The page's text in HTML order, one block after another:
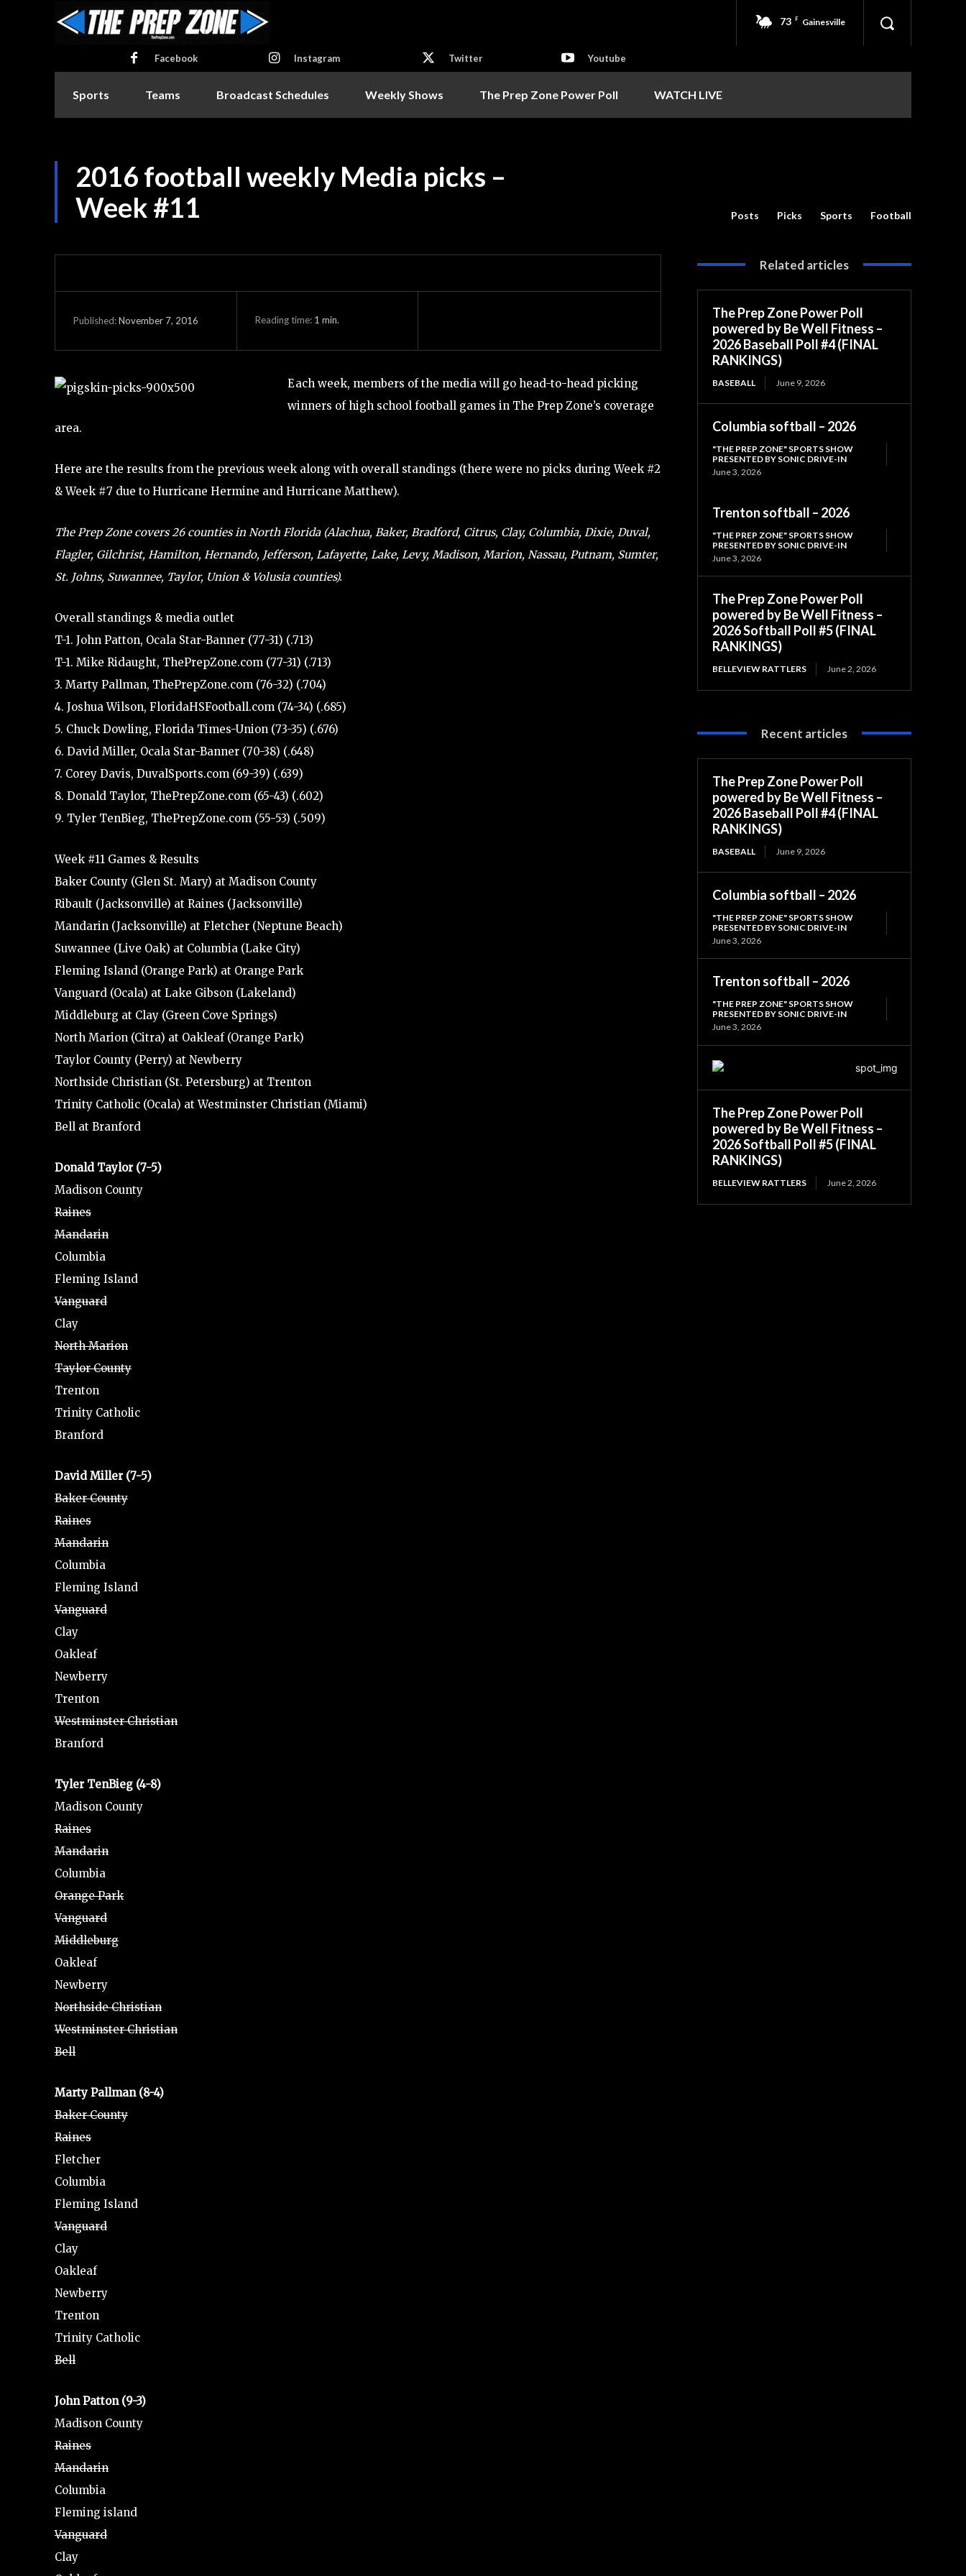
73 F Gainesville
Facebook Instagram Twitter Youtube
Sports Teams Broadcast Schedules Weekly Shows The Prep Zone Power Poll WATCH LIVE
2016 football weekly Media picks –
Week #11
Posts Picks Sports Football
Published:November 7, 2016 Reading time: 1 min.
Each week, members of the media will go head-to-head picking
winners of high school football games in The Prep Zone’s coverage
area.
Here are the results from the previous week along with overall standings (there were no picks during Week #2
& Week #7 due to Hurricane Hermine and Hurricane Matthew).
The Prep Zone covers 26 counties in North Florida (Alachua, Baker, Bradford, Citrus, Clay, Columbia, Dixie, Duval,
Flagler, Gilchrist, Hamilton, Hernando, Jefferson, Lafayette, Lake, Levy, Madison, Marion, Nassau, Putnam, Sumter,
St. Johns, Suwannee, Taylor, Union & Volusia counties).
Overall standings & media outlet
T-1. John Patton, Ocala Star-Banner (77-31) (.713)
T-1. Mike Ridaught, ThePrepZone.com (77-31) (.713)
3. Marty Pallman, ThePrepZone.com (76-32) (.704)
4. Joshua Wilson, FloridaHSFootball.com (74-34) (.685)
5. Chuck Dowling, Florida Times-Union (73-35) (.676)
6. David Miller, Ocala Star-Banner (70-38) (.648)
7. Corey Davis, DuvalSports.com (69-39) (.639)
8. Donald Taylor, ThePrepZone.com (65-43) (.602)
9. Tyler TenBieg, ThePrepZone.com (55-53) (.509)
Week #11 Games & Results
Baker County (Glen St. Mary) at Madison County
Ribault (Jacksonville) at Raines (Jacksonville)
Mandarin (Jacksonville) at Fletcher (Neptune Beach)
Suwannee (Live Oak) at Columbia (Lake City)
Fleming Island (Orange Park) at Orange Park
Vanguard (Ocala) at Lake Gibson (Lakeland)
Middleburg at Clay (Green Cove Springs)
North Marion (Citra) at Oakleaf (Orange Park)
Taylor County (Perry) at Newberry
Northside Christian (St. Petersburg) at Trenton
Trinity Catholic (Ocala) at Westminster Christian (Miami)
Bell at Branford
Donald Taylor (7-5)
Madison County
Raines
Mandarin
Columbia
Fleming Island
Vanguard
Clay
North Marion
Taylor County
Trenton
Trinity Catholic
Branford
David Miller (7-5)
Baker County
Raines
Mandarin
Columbia
Fleming Island
Vanguard
Clay
Oakleaf
Newberry
Trenton
Westminster Christian
Branford
Tyler TenBieg (4-8)
Madison County
Raines
Mandarin
Columbia
Orange Park
Vanguard
Middleburg
Oakleaf
Newberry
Northside Christian
Westminster Christian
Bell
Marty Pallman (8-4)
Baker County
Raines
Fletcher
Columbia
Fleming Island
Vanguard
Clay
Oakleaf
Newberry
Trenton
Trinity Catholic
Bell
John Patton (9-3)
Madison County
Raines
Mandarin
Columbia
Fleming island
Vanguard
Clay
Related articles
The Prep Zone Power Poll
powered by Be Well Fitness –
2026 Baseball Poll #4 (FINAL
RANKINGS)
BASEBALL June 9, 2026
Columbia softball – 2026
"THE PREP ZONE" SPORTS SHOW
PRESENTED BY SONIC DRIVE-IN
June 3, 2026
Trenton softball – 2026
"THE PREP ZONE" SPORTS SHOW
PRESENTED BY SONIC DRIVE-IN
June 3, 2026
The Prep Zone Power Poll
powered by Be Well Fitness –
2026 Softball Poll #5 (FINAL
RANKINGS)
BELLEVIEW RATTLERS June 2, 2026
Recent articles
The Prep Zone Power Poll
powered by Be Well Fitness –
2026 Baseball Poll #4 (FINAL
RANKINGS)
BASEBALL June 9, 2026
Columbia softball – 2026
"THE PREP ZONE" SPORTS SHOW
PRESENTED BY SONIC DRIVE-IN
June 3, 2026
Trenton softball – 2026
"THE PREP ZONE" SPORTS SHOW
PRESENTED BY SONIC DRIVE-IN
June 3, 2026
The Prep Zone Power Poll
powered by Be Well Fitness –
2026 Softball Poll #5 (FINAL
RANKINGS)
BELLEVIEW RATTLERS June 2, 2026